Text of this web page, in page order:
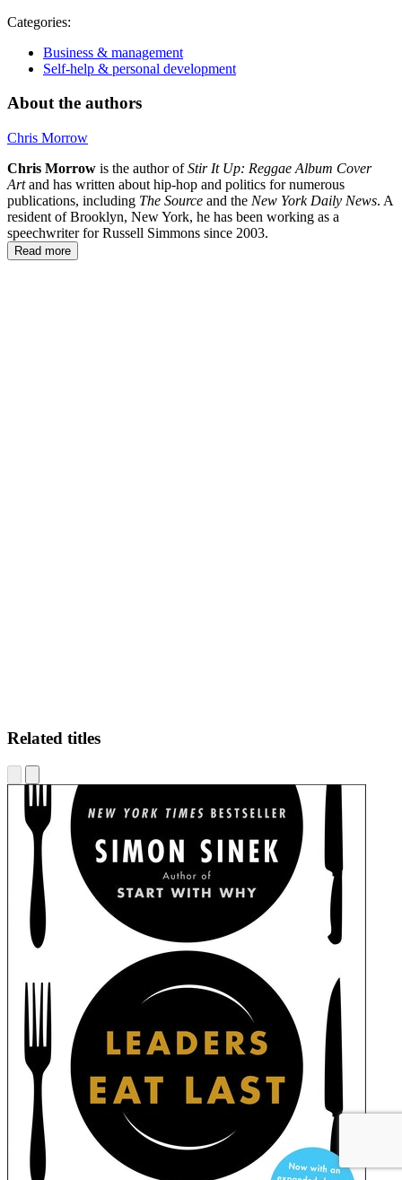
Categories:
Business & management
Self-help & personal development
About the authors
Chris Morrow
Chris Morrow is the author ofStir It Up: Reggae Album Cover
Artand has written about hip-hop and politics for numerous
publications, including The Source and the New York Daily News. A
resident of Brooklyn, New York, he has been working as a
speechwriter for Russell Simmons since 2003.
Read more
Related titles